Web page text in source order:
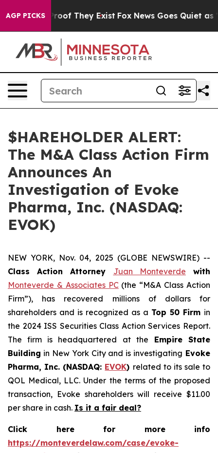
AGP PICKSno Proof They Exist Fox News Goes Quiet as
$HAREHOLDER ALERT:
The M&A Class Action Firm
Announces An
Investigation of Evoke
Pharma, Inc. (NASDAQ:
EVOK)
NEW YORK, Nov. 04, 2025 (GLOBE NEWSWIRE) --
Class Action Attorney Juan Monteverde with
Monteverde & Associates PC(the “M&A Class Action
Firm”), has recovered millions of dollars for
shareholders and is recognized as a Top 50 Firm in
the 2024 ISS Securities Class Action Services Report.
The firm is headquartered at the Empire State
Building in New York City and is investigating Evoke
Pharma, Inc. (NASDAQ: EVOK) related to its sale to
QOL Medical, LLC. Under the terms of the proposed
transaction, Evoke shareholders will receive $11.00
per share in cash. Is it a fair deal?
Click here for more info
https://monteverdelaw.com/case/evoke-